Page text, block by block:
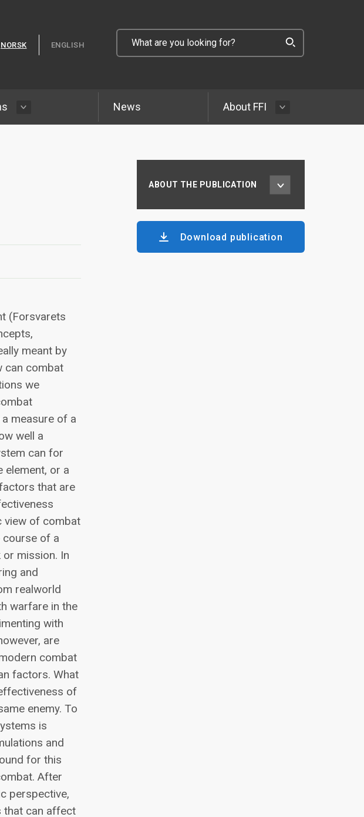
NORSK ENGLISH
News About FFI
(Forsvarets
meant by
can combat
we
measure of a
well a
can for
element, or a
that are
view of combat
of a
mission. In
and
realworld
warfare in the
with
are
combat
factors. What
of
enemy. To
is
and
for this
After
perspective,
that can affect
ABOUT THE PUBLICATION
Download publication